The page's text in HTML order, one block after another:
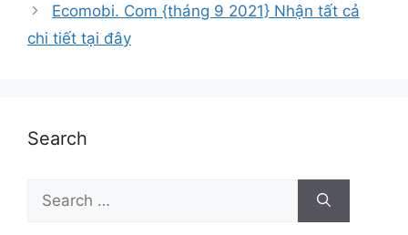
Ecomobi. Com {tháng 9 2021} Nhận tất cả
chi tiết tại đây
Search